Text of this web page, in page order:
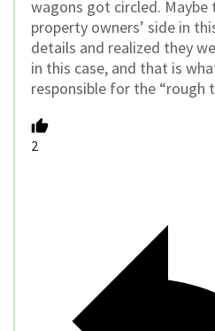
wagons got circled. Maybe
property owners’ side in
details and realized they
in this case, and that is
responsible for the “rough
2